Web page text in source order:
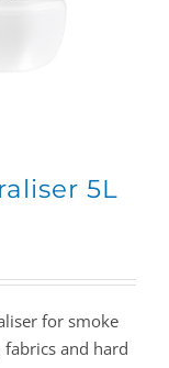
5L
for smoke
and hard